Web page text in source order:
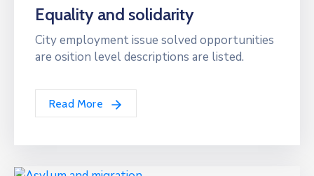
Equality and solidarity
City employment issue solved opportunities
are osition level descriptions are listed.
Read More